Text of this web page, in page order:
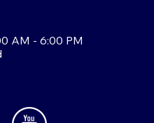
AM - 6:00 PM